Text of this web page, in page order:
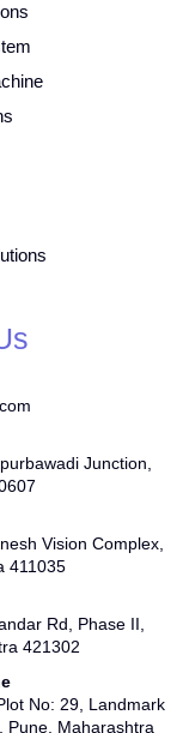
Junction,
Vision Complex,
411035
Rd, Phase II,
421302
No: 29, Landmark
Pune, Maharashtra